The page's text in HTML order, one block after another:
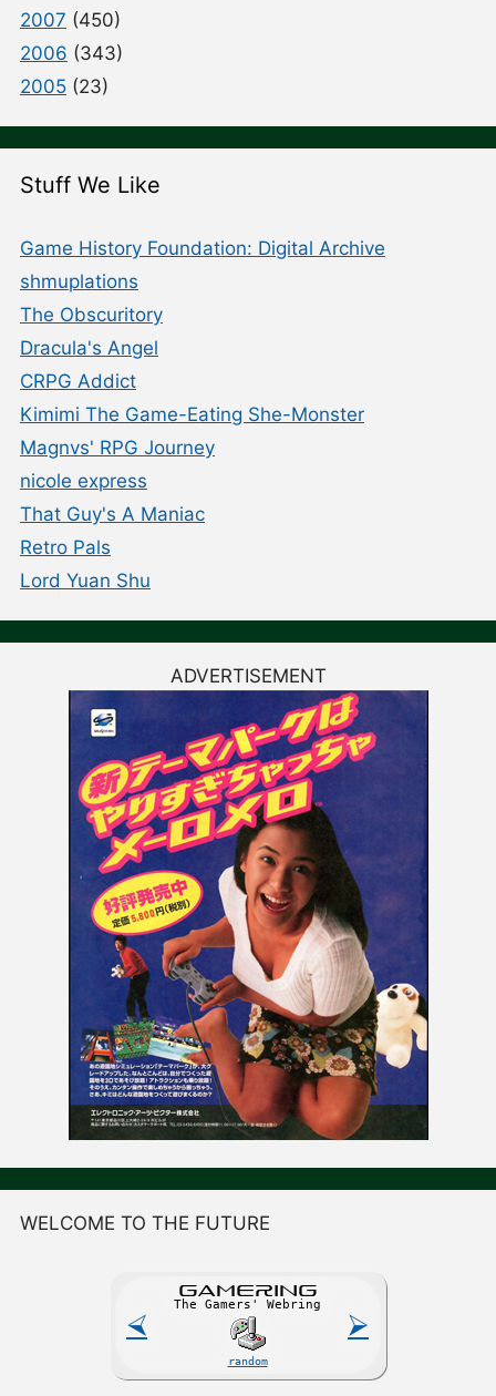
2007 (450)
2006 (343)
2005 (23)
Stuff We Like
Game History Foundation: Digital Archive
shmuplations
The Obscuritory
Dracula's Angel
CRPG Addict
Kimimi The Game-Eating She-Monster
Magnvs' RPG Journey
nicole express
That Guy's A Maniac
Retro Pals
Lord Yuan Shu
ADVERTISEMENT
WELCOME TO THE FUTURE
⮘
GAMERING
The Gamers' Webring
random
⮚